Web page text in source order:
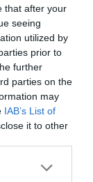
that after your
seeing
utilized by
prior to
further
parties on the
may
IAB’s List of
it to other